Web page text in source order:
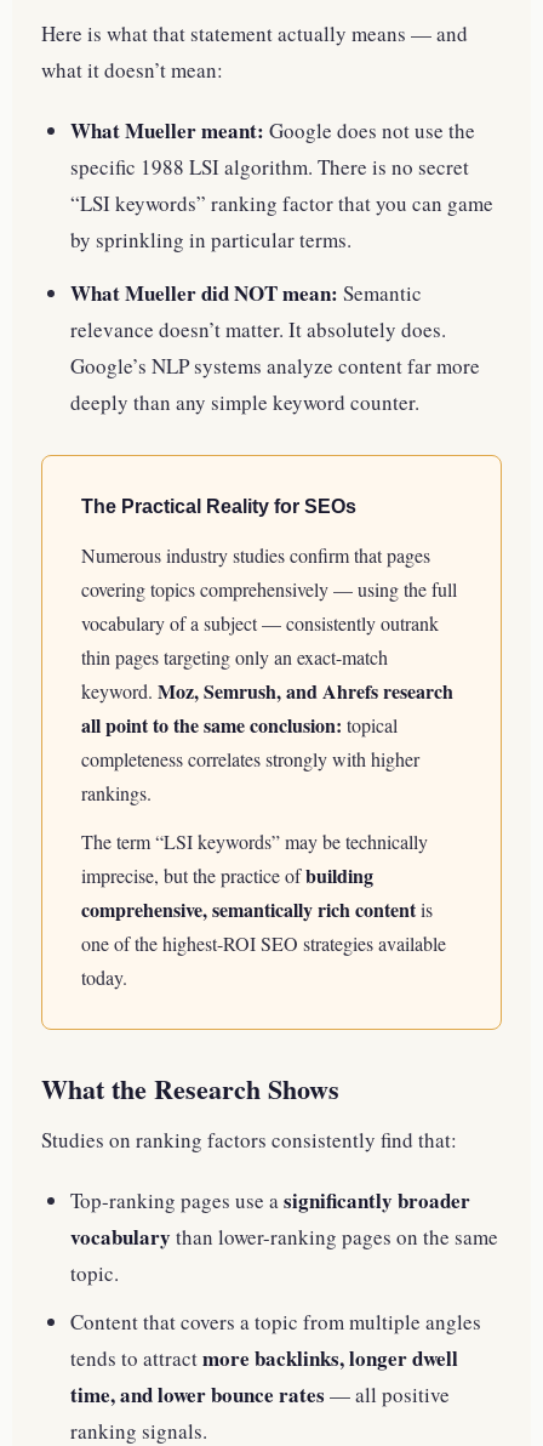
Here is what that statement actually means — and
what it doesn’t mean:
What Mueller meant: Google does not use the
specific 1988 LSI algorithm. There is no secret
“LSI keywords” ranking factor that you can game
by sprinkling in particular terms.
What Mueller did NOT mean: Semantic
relevance doesn’t matter. It absolutely does.
Google’s NLP systems analyze content far more
deeply than any simple keyword counter.
The Practical Reality for SEOs
Numerous industry studies confirm that pages
covering topics comprehensively — using the full
vocabulary of a subject — consistently outrank
thin pages targeting only an exact-match
keyword. Moz, Semrush, and Ahrefs research
all point to the same conclusion: topical
completeness correlates strongly with higher
rankings.
The term “LSI keywords” may be technically
imprecise, but the practice ofbuilding
comprehensive, semantically rich contentis
one of the highest-ROI SEO strategies available
today.
What the Research Shows
Studies on ranking factors consistently find that:
Top-ranking pages use asignificantly broader
vocabulary than lower-ranking pages on the same
topic.
Content that covers a topic from multiple angles
tends to attractmore backlinks, longer dwell
time, and lower bounce rates — all positive
ranking signals.